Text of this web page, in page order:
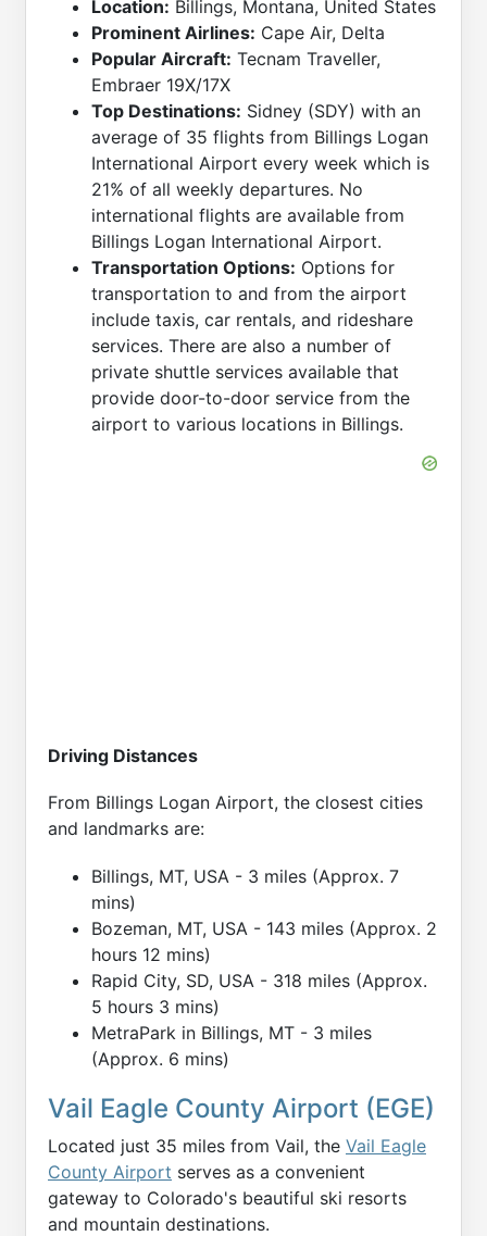
Location: Billings, Montana, United States
Prominent Airlines: Cape Air, Delta
Popular Aircraft: Tecnam Traveller,
Embraer 19X/17X
Top Destinations: Sidney (SDY) with an
average of 35 flights from Billings Logan
International Airport every week which is
21% of all weekly departures. No
international flights are available from
Billings Logan International Airport.
Transportation Options: Options for
transportation to and from the airport
include taxis, car rentals, and rideshare
services. There are also a number of
private shuttle services available that
provide door-to-door service from the
airport to various locations in Billings.
Driving Distances
From Billings Logan Airport, the closest cities
and landmarks are:
Billings, MT, USA - 3 miles (Approx. 7
mins)
Bozeman, MT, USA - 143 miles (Approx. 2
hours 12 mins)
Rapid City, SD, USA - 318 miles (Approx.
5 hours 3 mins)
MetraPark in Billings, MT - 3 miles
(Approx. 6 mins)
Vail Eagle County Airport (EGE)
Located just 35 miles from Vail, the Vail Eagle
County Airport serves as a convenient
gateway to Colorado's beautiful ski resorts
and mountain destinations.